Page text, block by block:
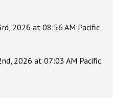
2026 at 08:56 AM Pacific
2026 at 07:03 AM Pacific